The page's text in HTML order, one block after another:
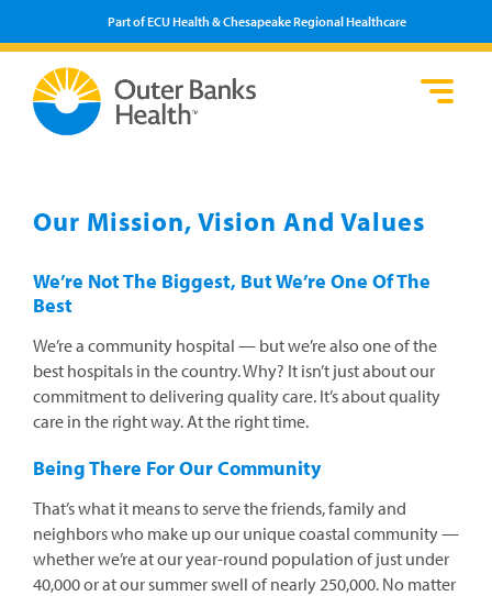
Part of ECU Health & Chesapeake Regional Healthcare
Our Mission, Vision And Values
We’re Not The Biggest, But We’re One Of The
Best
We’re a community hospital — but we’re also one of the
best hospitals in the country. Why? It isn’t just about our
commitment to delivering quality care. It’s about quality
care in the right way. At the right time.
Being There For Our Community
That’s what it means to serve the friends, family and
neighbors who make up our unique coastal community —
whether we’re at our year-round population of just under
40,000 or at our summer swell of nearly 250,000. No matter